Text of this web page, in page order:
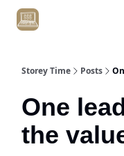
Storey Time Posts
One
the